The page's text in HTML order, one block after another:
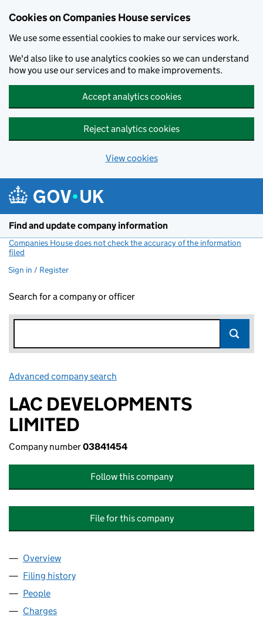
Cookies on Companies House services
We use some essential cookies to make our services work.
We'd also like to use analytics cookies so we can understand
how you use our services and to make improvements.
Accept analytics cookies
Reject analytics cookies
View cookies
Find and update company information
Companies House does not check the accuracy of the information
filed
Sign in / Register
Search for a company or officer
Advanced company search
LAC DEVELOPMENTS
LIMITED
Company number03841454
Follow this company
File for this company
Company
Overview
Filing history
People
Charges